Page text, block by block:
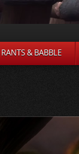
RANTS & BABBLE